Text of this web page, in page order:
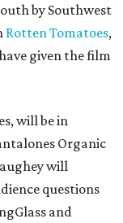
by Southwest
Rotten Tomatoes,
given the film
will be in
Organic
will
questions
and